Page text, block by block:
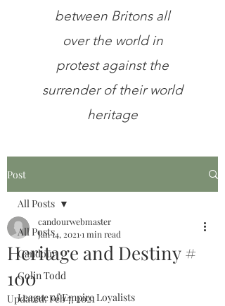
between Britons all
over the world in
protest against the
surrender of their world
heritage
Post
All Posts
Candour
Colin Todd
League of Empire Loyalists
All Posts
Heritage and Destiny #
100
candourwebmaster
Jan 14, 2021 1 min read
Updated:Feb 7, 2021